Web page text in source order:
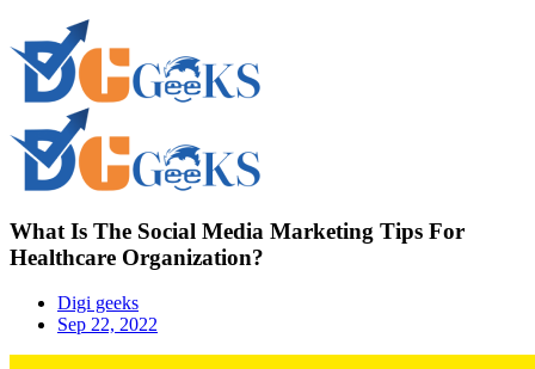
What Is The Social Media Marketing Tips For
Healthcare Organization?
Digi geeks
Sep 22, 2022